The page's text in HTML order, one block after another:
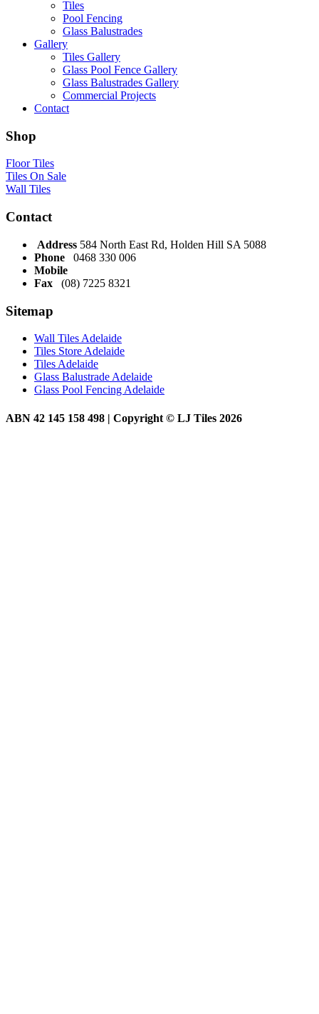
Tiles
Pool Fencing
Glass Balustrades
Gallery
Tiles Gallery
Glass Pool Fence Gallery
Glass Balustrades Gallery
Commercial Projects
Contact
Shop
Floor Tiles
Tiles On Sale
Wall Tiles
Contact
Address 584 North East Rd, Holden Hill SA 5088
Phone 0468 330 006
Mobile
Fax (08) 7225 8321
Sitemap
Wall Tiles Adelaide
Tiles Store Adelaide
Tiles Adelaide
Glass Balustrade Adelaide
Glass Pool Fencing Adelaide
ABN 42 145 158 498 | Copyright © LJ Tiles 2026